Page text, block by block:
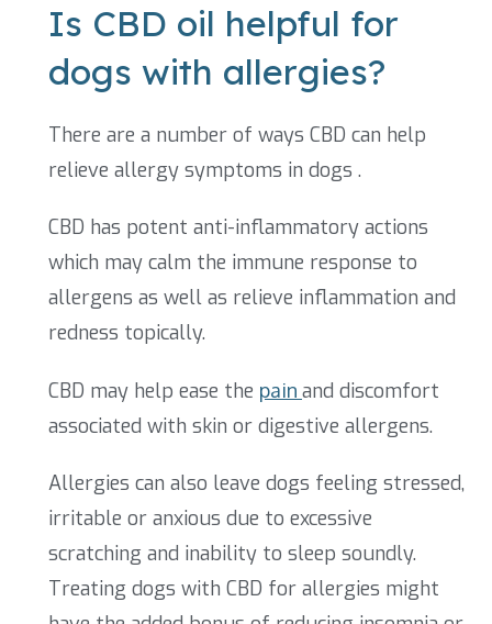
Is CBD oil helpful for
dogs with allergies?
There are a number of ways CBD can help
relieve allergy symptoms in dogs .
CBD has potent anti-inflammatory actions
which may calm the immune response to
allergens as well as relieve inflammation and
redness topically.
CBD may help ease the pain and discomfort
associated with skin or digestive allergens.
Allergies can also leave dogs feeling stressed,
irritable or anxious due to excessive
scratching and inability to sleep soundly.
Treating dogs with CBD for allergies might